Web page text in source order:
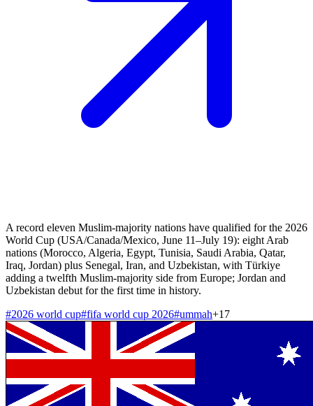
A record eleven Muslim-majority nations have qualified for the 2026
World Cup (USA/Canada/Mexico, June 11–July 19): eight Arab
nations (Morocco, Algeria, Egypt, Tunisia, Saudi Arabia, Qatar,
Iraq, Jordan) plus Senegal, Iran, and Uzbekistan, with Türkiye
adding a twelfth Muslim-majority side from Europe; Jordan and
Uzbekistan debut for the first time in history.
#2026 world cup#fifa world cup 2026#ummah+17